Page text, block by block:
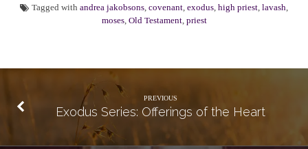
Tagged with andrea jakobsons, covenant, exodus, high priest, lavash,
moses, Old Testament, priest
PREVIOUS
Exodus Series: Offerings of the Heart